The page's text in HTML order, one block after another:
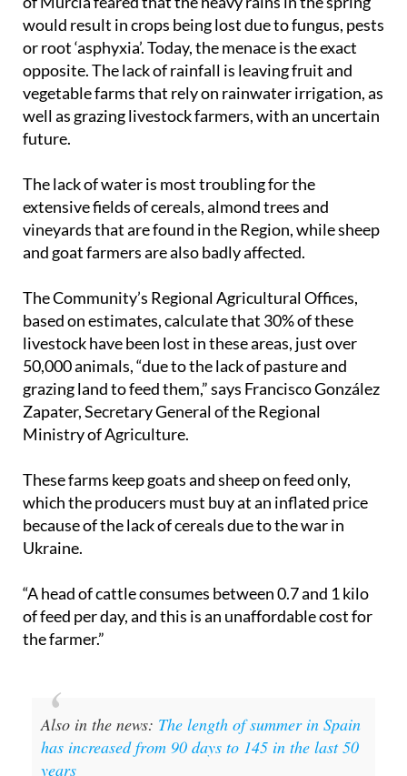
would result in crops being lost due to fungus, pests
or root ‘asphyxia’. Today, the menace is the exact
opposite. The lack of rainfall is leaving fruit and
vegetable farms that rely on rainwater irrigation, as
well as grazing livestock farmers, with an uncertain
future.
The lack of water is most troubling for the
extensive fields of cereals, almond trees and
vineyards that are found in the Region, while sheep
and goat farmers are also badly affected.
The Community’s Regional Agricultural Offices,
based on estimates, calculate that 30% of these
livestock have been lost in these areas, just over
50,000 animals, “due to the lack of pasture and
grazing land to feed them,” says Francisco González
Zapater, Secretary General of the Regional
Ministry of Agriculture.
These farms keep goats and sheep on feed only,
which the producers must buy at an inflated price
because of the lack of cereals due to the war in
Ukraine.
“A head of cattle consumes between 0.7 and 1 kilo
of feed per day, and this is an unaffordable cost for
the farmer.”
Also in the news: The length of summer in Spain
has increased from 90 days to 145 in the last 50
years